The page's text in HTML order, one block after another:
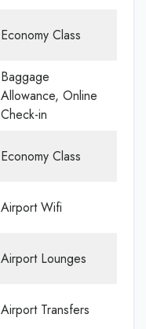
Economy Class
Baggage
Allowance, Online
Check-in
Economy Class
Airport Wifi
Airport Lounges
Airport Transfers